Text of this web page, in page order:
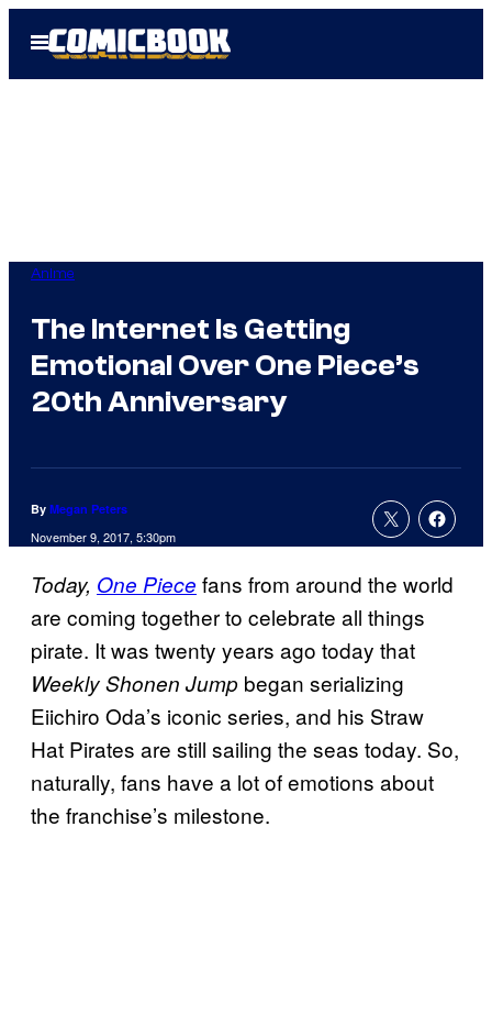
Open
Menu
Anime
The Internet Is Getting
Emotional Over One Piece’s
20th Anniversary
By Megan Peters
November 9, 2017, 5:30pm
Today, One Piece fans from around the world
are coming together to celebrate all things
pirate. It was twenty years ago today that
Weekly Shonen Jump began serializing
Eiichiro Oda’s iconic series, and his Straw
Hat Pirates are still sailing the seas today. So,
naturally, fans have a lot of emotions about
the franchise’s milestone.